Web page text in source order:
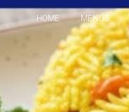
HOME MENUS